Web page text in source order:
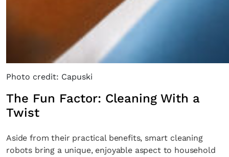
Photo credit: Capuski
The Fun Factor: Cleaning With a
Twist
Aside from their practical benefits, smart cleaning
robots bring a unique, enjoyable aspect to household